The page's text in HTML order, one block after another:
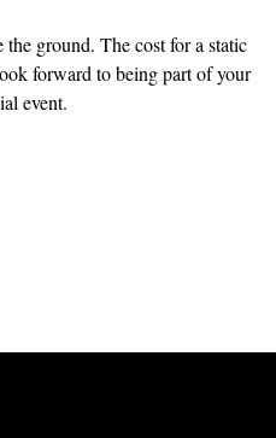
the ground. The cost for a static
forward to being part of your
event.